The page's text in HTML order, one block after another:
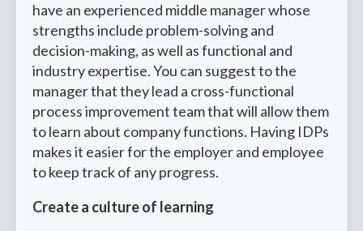
have an experienced middle manager whose
strengths include problem-solving and
decision-making, as well as functional and
industry expertise. You can suggest to the
manager that they lead a cross-functional
process improvement team that will allow them
to learn about company functions. Having IDPs
makes it easier for the employer and employee
to keep track of any progress.
Create a culture of learning